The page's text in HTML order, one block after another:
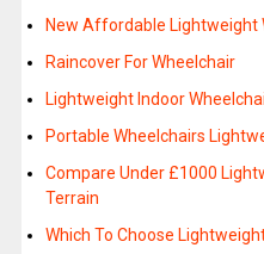
New Affordable Lightweight
Raincover For Wheelchair
Lightweight Indoor
Portable Wheelchairs
Compare Under £1000
Terrain
Which To Choose